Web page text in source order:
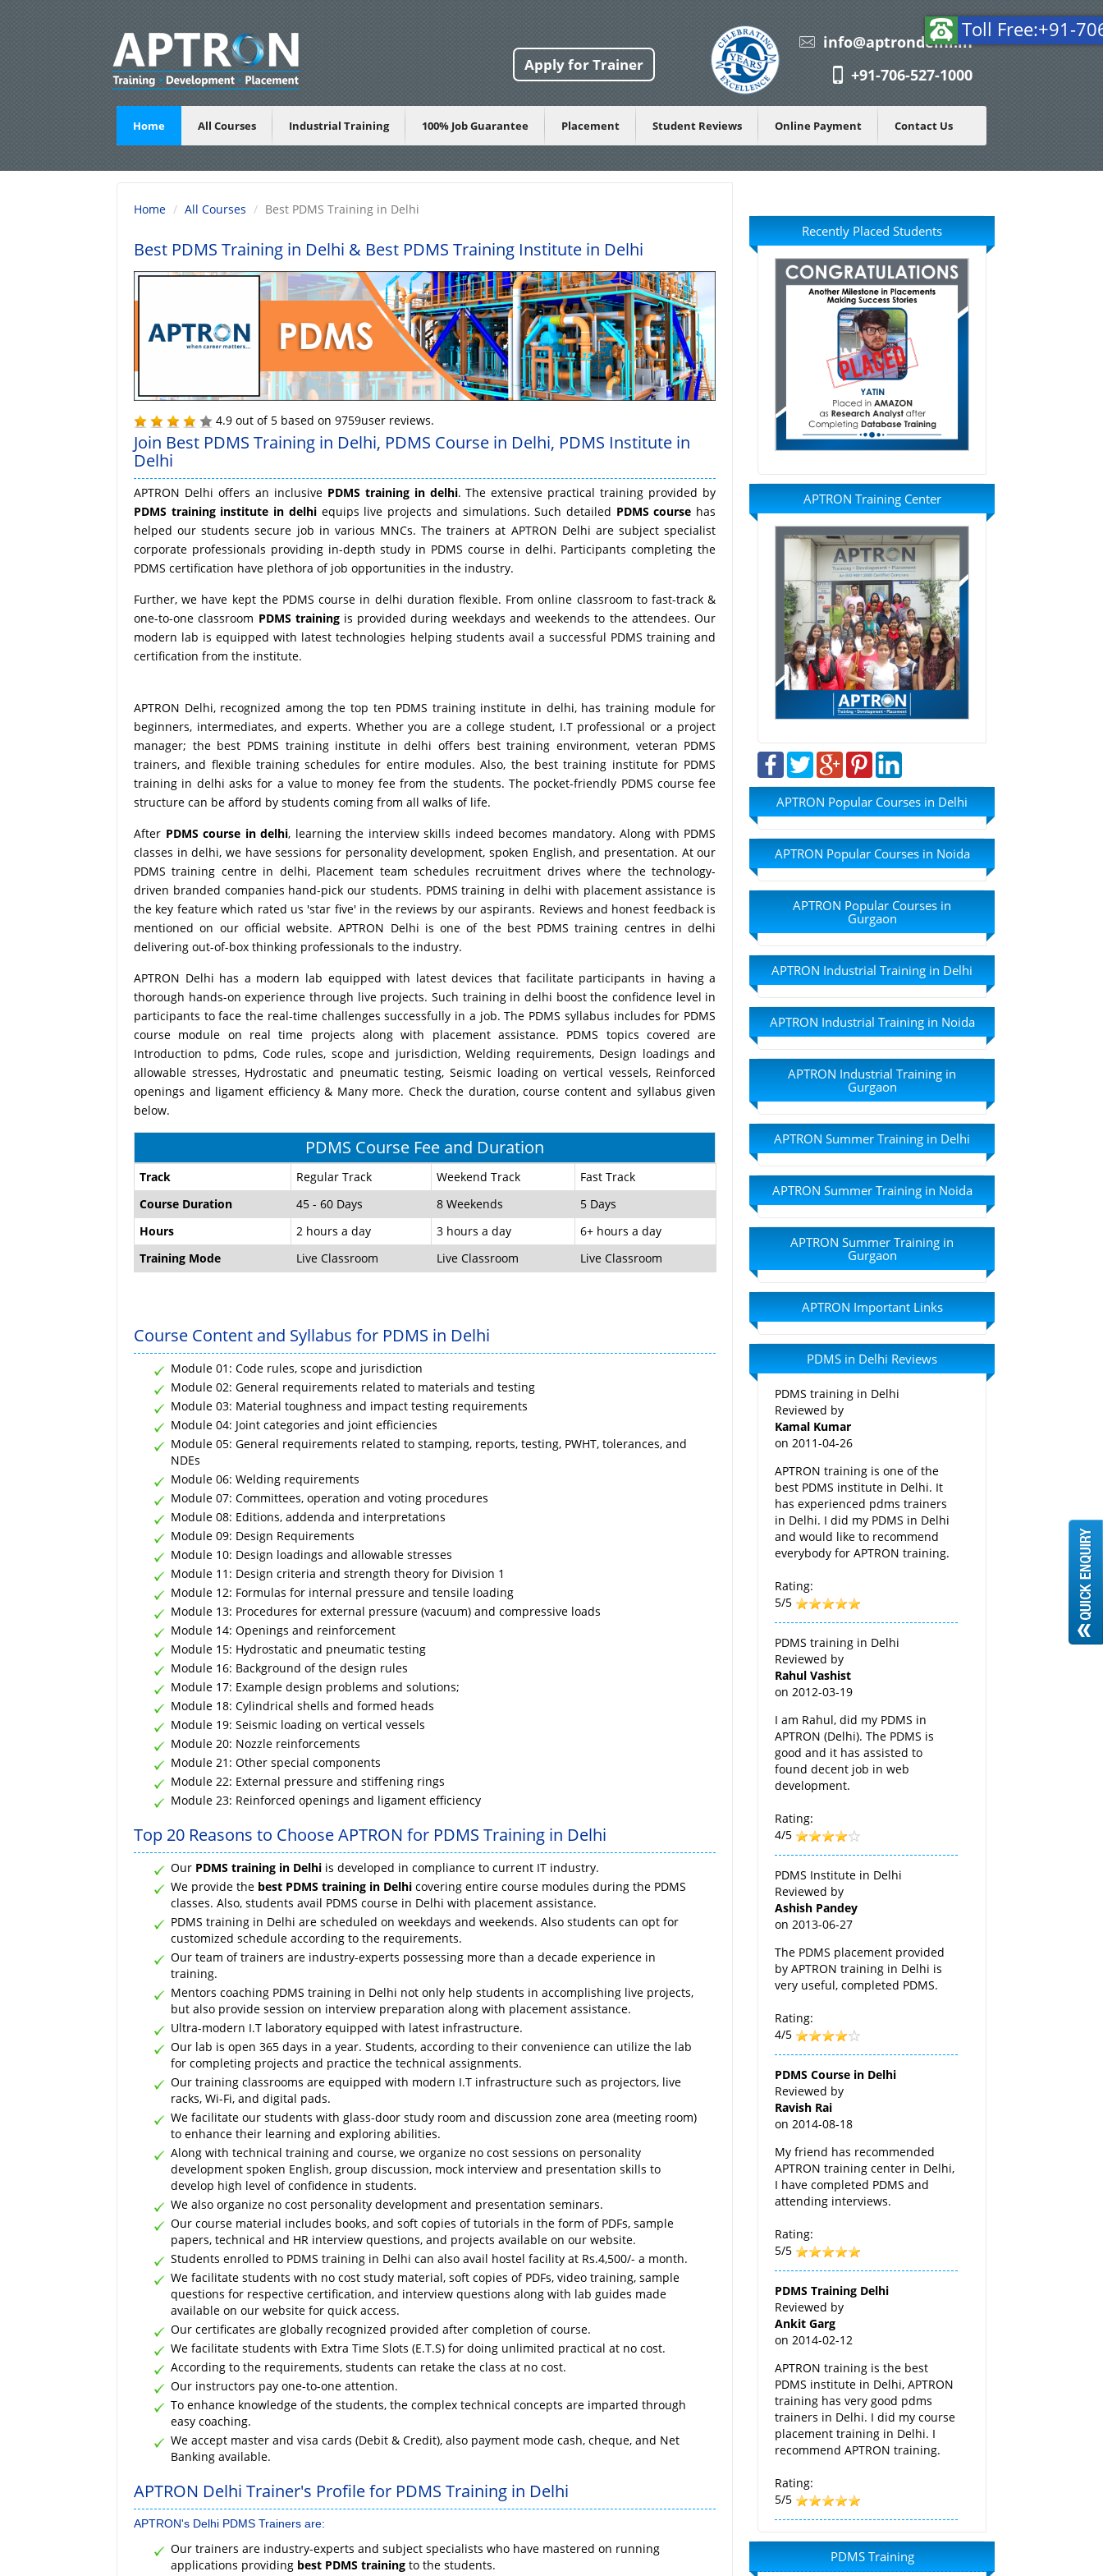
Home All Courses Industrial Training 100% Job Guarantee Placement Student Reviews Online Payment Contact Us
info@aptrondelhi.in
+91-706-527-1000
Apply for Trainer
Home All Courses Best PDMS Training in Delhi
Best PDMS Training in Delhi & Best PDMS Training Institute in Delhi
4.9 out of 5 based on 9759user reviews.
Join Best PDMS Training in Delhi, PDMS Course in Delhi, PDMS Institute in
Delhi
APTRON Delhi offers an inclusive PDMS training in delhi. The extensive practical training provided by
PDMS training institute in delhiequips live projects and simulations. Such detailed PDMS course has
helped our students secure job in various MNCs. The trainers at APTRON Delhi are subject specialist
corporate professionals providing in-depth study in PDMS course in delhi. Participants completing the
PDMS certification have plethora of job opportunities in the industry.
Further, we have kept the PDMS course in delhi duration flexible. From online classroom to fast-track &
one-to-one classroom PDMS trainingis provided during weekdays and weekends to the attendees. Our
modern lab is equipped with latest technologies helping students avail a successful PDMS training and
certification from the institute.
APTRON Delhi, recognized among the top ten PDMS training institute in delhi, has training module for
beginners, intermediates, and experts. Whether you are a college student, I.T professional or a project
manager; the best PDMS training institute in delhi offers best training environment, veteran PDMS
trainers, and flexible training schedules for entire modules. Also, the best training institute for PDMS
training in delhi asks for a value to money fee from the students. The pocket-friendly PDMS course fee
structure can be afford by students coming from all walks of life.
After PDMS course in delhi, learning the interview skills indeed becomes mandatory. Along with PDMS
classes in delhi, we have sessions for personality development, spoken English, and presentation. At our
PDMS training centre in delhi, Placement team schedules recruitment drives where the technology-
driven branded companies hand-pick our students. PDMS training in delhi with placement assistance is
the key feature which rated us 'star five' in the reviews by our aspirants. Reviews and honest feedback is
mentioned on our official website. APTRON Delhi is one of the best PDMS training centres in delhi
delivering out-of-box thinking professionals to the industry.
APTRON Delhi has a modern lab equipped with latest devices that facilitate participants in having a
thorough hands-on experience through live projects. Such training in delhi boost the confidence level in
participants to face the real-time challenges successfully in a job. The PDMS syllabus includes for PDMS
course module on real time projects along with placement assistance. PDMS topics covered are
Introduction to pdms, Code rules, scope and jurisdiction, Welding requirements, Design loadings and
allowable stresses, Hydrostatic and pneumatic testing, Seismic loading on vertical vessels, Reinforced
openings and ligament efficiency & Many more. Check the duration, course content and syllabus given
below.
PDMS Course Fee and Duration
Track Regular Track Weekend Track
Fast Track
Course Duration
45 - 60 Days 8 Weekends
5 Days
Hours
2 hours a day 3 hours a day
6+ hours a day
Training Mode
Live Classroom Live Classroom Live Classroom
Course Content and Syllabus for PDMS in Delhi
Module 01: Code rules, scope and jurisdiction
Module 02: General requirements related to materials and testing
Module 03: Material toughness and impact testing requirements
Module 04: Joint categories and joint efficiencies
Module 05: General requirements related to stamping, reports, testing, PWHT, tolerances, and
NDEs
Module 06: Welding requirements
Module 07: Committees, operation and voting procedures
Module 08: Editions, addenda and interpretations
Module 09: Design Requirements
Module 10: Design loadings and allowable stresses
Module 11: Design criteria and strength theory for Division 1
Module 12: Formulas for internal pressure and tensile loading
Module 13: Procedures for external pressure (vacuum) and compressive loads
Module 14: Openings and reinforcement
Module 15: Hydrostatic and pneumatic testing
Module 16: Background of the design rules
Module 17: Example design problems and solutions;
Module 18: Cylindrical shells and formed heads
Module 19: Seismic loading on vertical vessels
Module 20: Nozzle reinforcements
Module 21: Other special components
Module 22: External pressure and stiffening rings
Module 23: Reinforced openings and ligament efficiency
Top 20 Reasons to Choose APTRON for PDMS Training in Delhi
Our PDMS training in Delhi is developed in compliance to current IT industry.
We provide the best PDMS training in Delhi covering entire course modules during the PDMS
classes. Also, students avail PDMS course in Delhi with placement assistance.
PDMS training in Delhi are scheduled on weekdays and weekends. Also students can opt for
customized schedule according to the requirements.
Our team of trainers are industry-experts possessing more than a decade experience in
training.
Mentors coaching PDMS training in Delhi not only help students in accomplishing live projects,
but also provide session on interview preparation along with placement assistance.
Ultra-modern I.T laboratory equipped with latest infrastructure.
Our lab is open 365 days in a year. Students, according to their convenience can utilize the lab
for completing projects and practice the technical assignments.
Our training classrooms are equipped with modern I.T infrastructure such as projectors, live
racks, Wi-Fi, and digital pads.
We facilitate our students with glass-door study room and discussion zone area (meeting room)
to enhance their learning and exploring abilities.
Along with technical training and course, we organize no cost sessions on personality
development spoken English, group discussion, mock interview and presentation skills to
develop high level of confidence in students.
We also organize no cost personality development and presentation seminars.
Our course material includes books, and soft copies of tutorials in the form of PDFs, sample
papers, technical and HR interview questions, and projects available on our website.
Students enrolled to PDMS training in Delhi can also avail hostel facility at Rs.4,500/- a month.
We facilitate students with no cost study material, soft copies of PDFs, video training, sample
questions for respective certification, and interview questions along with lab guides made
available on our website for quick access.
Our certificates are globally recognized provided after completion of course.
We facilitate students with Extra Time Slots (E.T.S) for doing unlimited practical at no cost.
According to the requirements, students can retake the class at no cost.
Our instructors pay one-to-one attention.
To enhance knowledge of the students, the complex technical concepts are imparted through
easy coaching.
We accept master and visa cards (Debit & Credit), also payment mode cash, cheque, and Net
Banking available.
APTRON Delhi Trainer's Profile for PDMS Training in Delhi
APTRON's Delhi PDMS Trainers are:
Our trainers are industry-experts and subject specialists who have mastered on running
applications providing best PDMS training to the students.
Recently Placed Students
APTRON Training Center
APTRON Popular Courses in Delhi
APTRON Popular Courses in Noida
APTRON Popular Courses in
Gurgaon
APTRON Industrial Training in Delhi
APTRON Industrial Training in Noida
APTRON Industrial Training in
Gurgaon
APTRON Summer Training in Delhi
APTRON Summer Training in Noida
APTRON Summer Training in
Gurgaon
APTRON Important Links
PDMS in Delhi Reviews
PDMS training in Delhi
Reviewed by
Kamal Kumar
on 2011-04-26
APTRON training is one of the
best PDMS institute in Delhi. It
has experienced pdms trainers
in Delhi. I did my PDMS in Delhi
and would like to recommend
everybody for APTRON training.
Rating:
5/5
PDMS training in Delhi
Reviewed by
Rahul Vashist
on 2012-03-19
I am Rahul, did my PDMS in
APTRON (Delhi). The PDMS is
good and it has assisted to
found decent job in web
development.
Rating:
4/5
PDMS Institute in Delhi
Reviewed by
Ashish Pandey
on 2013-06-27
The PDMS placement provided
by APTRON training in Delhi is
very useful, completed PDMS.
Rating:
4/5
PDMS Course in Delhi
Reviewed by
Ravish Rai
on 2014-08-18
My friend has recommended
APTRON training center in Delhi,
I have completed PDMS and
attending interviews.
Rating:
5/5
PDMS Training Delhi
Reviewed by
Ankit Garg
on 2014-02-12
APTRON training is the best
PDMS institute in Delhi, APTRON
training has very good pdms
trainers in Delhi. I did my course
placement training in Delhi. I
recommend APTRON training.
Rating:
5/5
PDMS Training